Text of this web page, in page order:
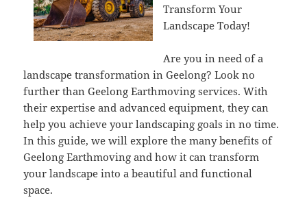
Transform Your
Landscape Today!
Are you in need of a
landscape transformation in Geelong? Look no
further than Geelong Earthmoving services. With
their expertise and advanced equipment, they can
help you achieve your landscaping goals in no time.
In this guide, we will explore the many benefits of
Geelong Earthmoving and how it can transform
your landscape into a beautiful and functional
space.